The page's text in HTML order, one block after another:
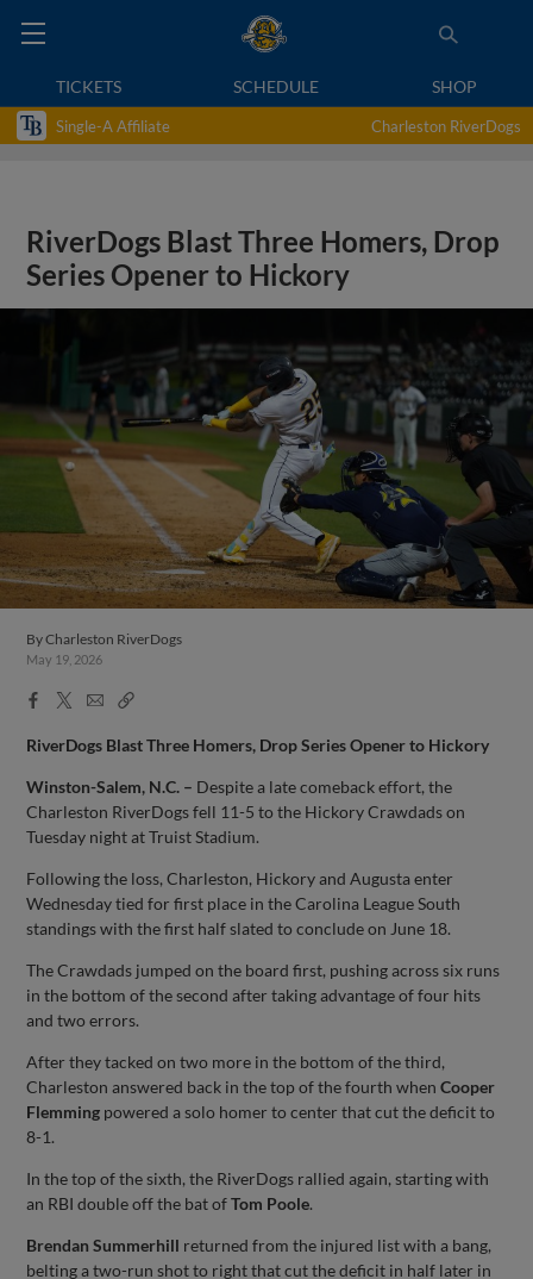
TICKETS SCHEDULE SHOP
Single-A Affiliate Charleston RiverDogs
RiverDogs Blast Three Homers, Drop
Series Opener to Hickory
ByCharleston RiverDogs
May 19, 2026
Facebook
X
EmailCopy
RiverDogs Blast Three Homers, Drop Series Opener to Hickory
Winston-Salem, N.C. – Despite a late comeback effort, the
Charleston RiverDogs fell 11-5 to the Hickory Crawdads on
Tuesday night at Truist Stadium.
Following the loss, Charleston, Hickory and Augusta enter
Wednesday tied for first place in the Carolina League South
standings with the first half slated to conclude on June 18.
The Crawdads jumped on the board first, pushing across six runs
in the bottom of the second after taking advantage of four hits
and two errors.
After they tacked on two more in the bottom of the third,
Charleston answered back in the top of the fourth whenCooper
Flemming powered a solo homer to center that cut the deficit to
8-1.
In the top of the sixth, the RiverDogs rallied again, starting with
an RBI double off the bat ofTom Poole.
Brendan Summerhill returned from the injured list with a bang,
belting a two-run shot to right that cut the deficit in half later in